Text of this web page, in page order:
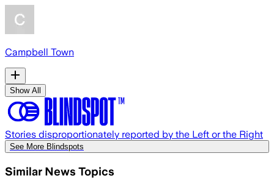
Campbell Town
Show All
Stories disproportionately reported by the Left or the Right
See More Blindspots
Similar News Topics